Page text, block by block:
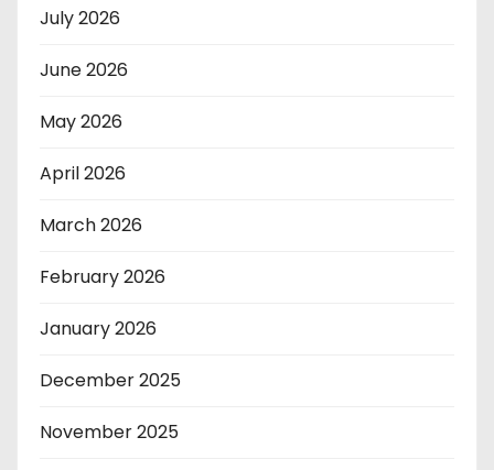
July 2026
June 2026
May 2026
April 2026
March 2026
February 2026
January 2026
December 2025
November 2025